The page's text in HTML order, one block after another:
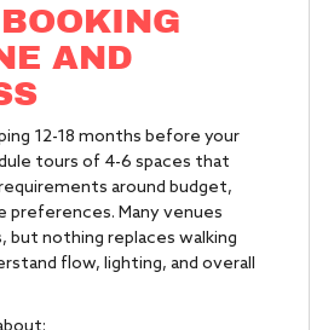
AND
12-18 months before your
tours of 4-6 spaces that
around budget,
preferences. Many venues
nothing replaces walking
flow, lighting, and overall